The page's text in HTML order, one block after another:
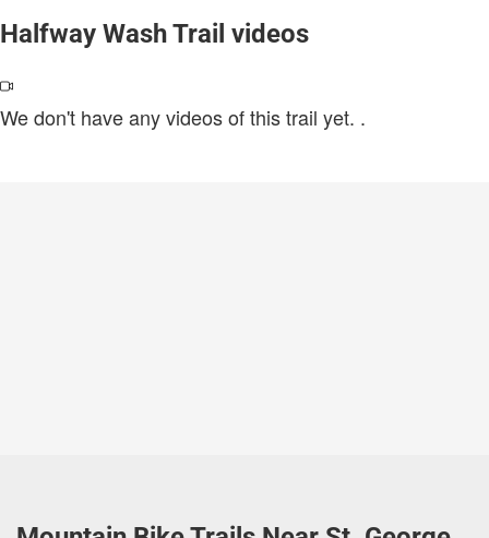
Halfway Wash Trail videos
We don't have any videos of this trail yet. .